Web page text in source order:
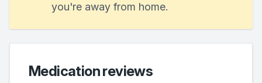
you're away from home.
Medication reviews